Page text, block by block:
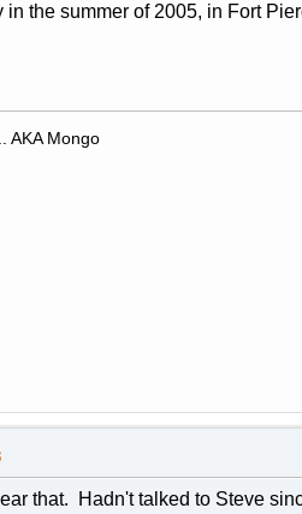
in the summer of 2005, in Fort
AKA Mongo
that. Hadn't talked to Steve